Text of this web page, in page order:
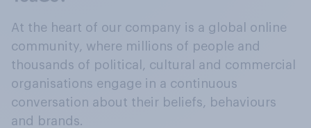
At the heart of our company is a global online
community, where millions of people and
thousands of political, cultural and commercial
organisations engage in a continuous
conversation about their beliefs, behaviours
and brands.